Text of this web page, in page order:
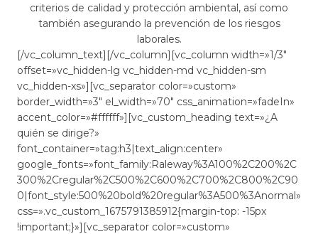
criterios de calidad y protección ambiental, así como
también asegurando la prevención de los riesgos
laborales.
[/vc_column_text][/vc_column][vc_column width=»1/3″
offset=»vc_hidden-lg vc_hidden-md vc_hidden-sm
vc_hidden-xs»][vc_separator color=»custom»
border_width=»3″ el_width=»70″ css_animation=»fadeIn»
accent_color=»#ffffff»][vc_custom_heading text=»¿A
quién se dirige?»
font_container=»tag:h3|text_align:center»
google_fonts=»font_family:Raleway%3A100%2C200%2C
300%2Cregular%2C500%2C600%2C700%2C800%2C90
0|font_style:500%20bold%20regular%3A500%3Anormal»
css=».vc_custom_1675791385912{margin-top: -15px
!important;}»][vc_separator color=»custom»